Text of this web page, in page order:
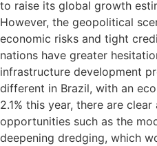
to raise its global growth
However, the geopolitical
economic risks and tight
nations have greater
infrastructure development
different in Brazil, with an
2.1% this year, there are
opportunities such as the
deepening dredging, which